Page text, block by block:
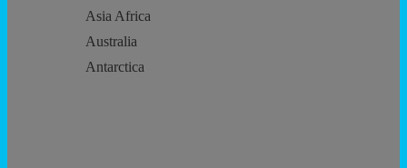
Asia Africa
Australia
Antarctica